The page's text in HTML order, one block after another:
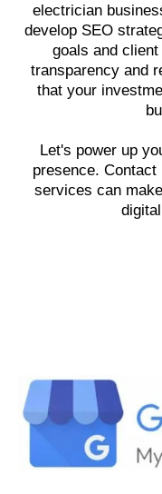
electrician
develop SEO
goals and
transparency and
that your
Let's power up
presence.
services can